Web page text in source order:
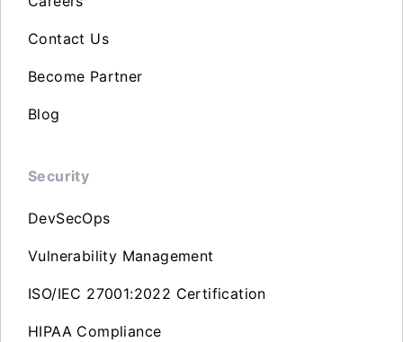
Contact Us
Become Partner
Blog
Security
DevSecOps
Vulnerability Management
ISO/IEC 27001:2022 Certification
HIPAA Compliance